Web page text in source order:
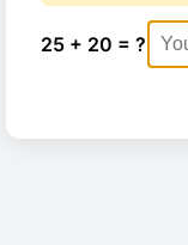
25 + 20 = ?